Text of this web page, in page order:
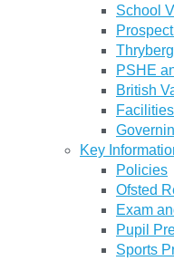
School
PSHE
British
Key
Policies
Ofsted
Exam
Pupil
Sports